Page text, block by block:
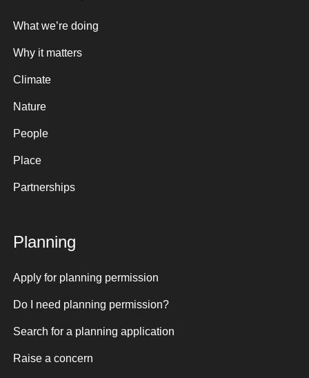
What we’re doing
Why it matters
Climate
Nature
People
Place
Partnerships
Planning
Apply for planning permission
Do I need planning permission?
Search for a planning application
Raise a concern